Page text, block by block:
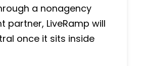
a nonagency
partner, LiveRamp will
once it sits inside